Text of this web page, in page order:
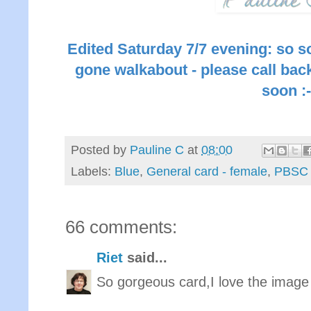
Edited Saturday 7/7 evening: so
gone walkabout - please call
soon
Posted by Pauline C at08:00
Labels: Blue, General card - female, PBSC
66 comments:
Riet said...
So gorgeous card,I love the